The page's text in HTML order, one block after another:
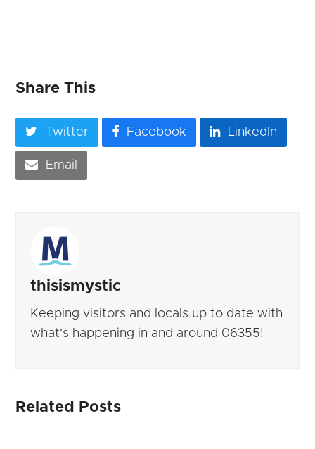
Share This
Twitter Facebook LinkedIn
Email
thisismystic
Keeping visitors and locals up to date with
what's happening in and around 06355!
Related Posts